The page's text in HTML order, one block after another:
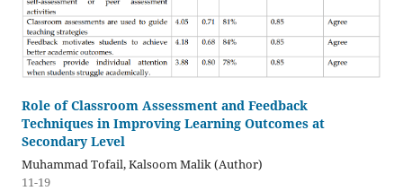
Role of Classroom Assessment and Feedback
Techniques in Improving Learning Outcomes at
Secondary Level
Muhammad Tofail, Kalsoom Malik (Author)
11-19